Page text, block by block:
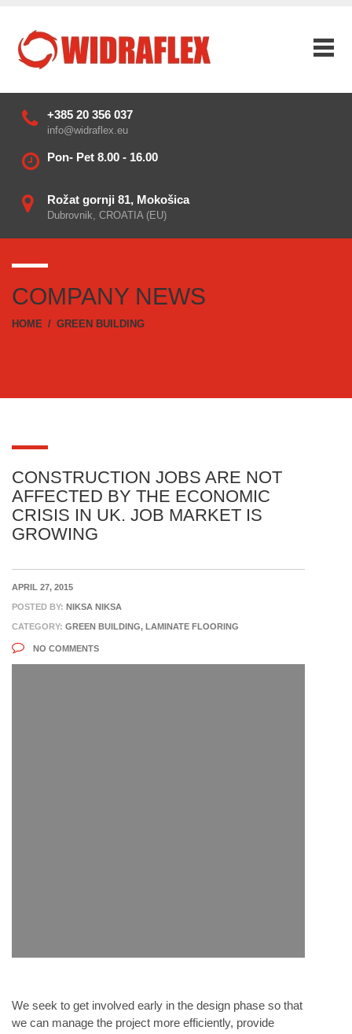
+385 20 356 037
info@widraflex.eu
Pon- Pet 8.00 - 16.00
Rožat gornji 81, Mokošica
Dubrovnik, CROATIA (EU)
COMPANY NEWS
HOME / GREEN BUILDING
CONSTRUCTION JOBS ARE NOT
AFFECTED BY THE ECONOMIC
CRISIS IN UK. JOB MARKET IS
GROWING
APRIL 27, 2015
POSTED BY: NIKSA NIKSA
CATEGORY: GREEN BUILDING, LAMINATE FLOORING
NO COMMENTS
We seek to get involved early in the design phase so that
we can manage the project more efficiently, provide